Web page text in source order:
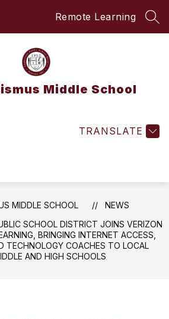
Remote Learning
Middle School
TRANSLATE
MIDDLE SCHOOL
NEWS
SCHOOL DISTRICT JOINS VERIZON
BRINGING INTERNET ACCESS,
TECHNOLOGY COACHES TO LOCAL
AND HIGH SCHOOLS